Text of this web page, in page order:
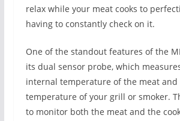
relax while your meat cooks to
having to constantly check on it.
One of the standout features of the
its dual sensor probe, which
internal temperature of the meat and
temperature of your grill or smoker.
to monitor both the meat and the